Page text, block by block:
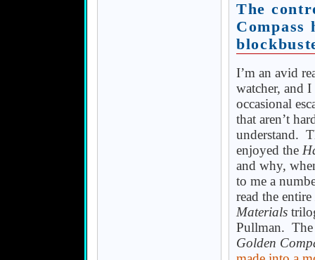
The
Compass
I’m an avid
watcher, and
occasional
that aren’t
understand.
enjoyed the
and why,
to me a
read the entire
Materials
Pullman.
Golden